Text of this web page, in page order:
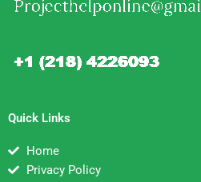
Quick Links
Home
Privacy Policy